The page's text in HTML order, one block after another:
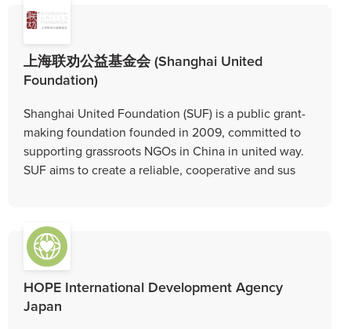
上海联劝公益基金会 (Shanghai United
Foundation)
Shanghai United Foundation (SUF) is a public grant-
making foundation founded in 2009, committed to
supporting grassroots NGOs in China in united way.
SUF aims to create a reliable, cooperative and sus
HOPE International Development Agency
Japan